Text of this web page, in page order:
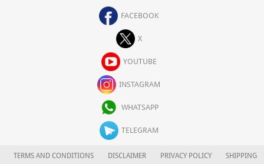
FACEBOOK
X
YOUTUBE
INSTAGRAM
WHATSAPP
TELEGRAM
TERMS AND CONDITIONS DISCLAIMER PRIVACY POLICY
SHIPPING